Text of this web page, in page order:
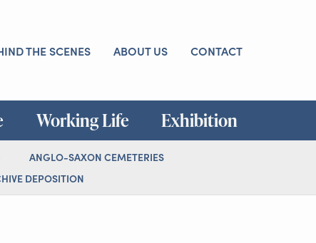
THE SCENES ABOUT US CONTACT
Working Life Exhibition
ANGLO-SAXON CEMETERIES
DEPOSITION